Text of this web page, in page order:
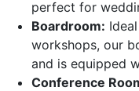
perfect for
Boardroom:
workshops, our
and is equipped
Conference